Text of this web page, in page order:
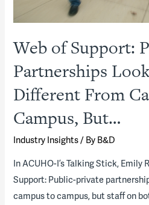
Web of Support:
Partnerships
Different From
Campus, But…
Industry Insights/ By B&D
In ACUHO-I’s Talking Stick, Emily
Support: Public-private
campus to campus, but staff on